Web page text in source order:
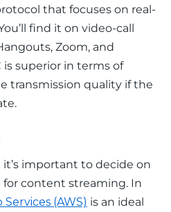
that focuses on real-
find it on video-call
Zoom, and
is superior in terms of
transmission quality if the
important to decide on
for content streaming. In
(AWS) is an ideal